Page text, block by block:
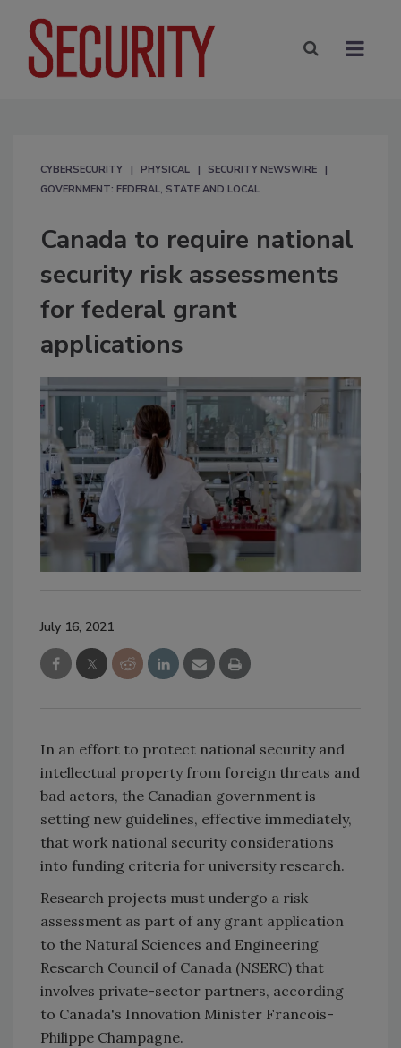
CYBERSECURITY PHYSICAL
SECURITY NEWSWIRE
GOVERNMENT: FEDERAL, STATE AND LOCAL
Canada to require national
security risk assessments
for federal grant
applications
July 16, 2021
In an effort to protect national security and
intellectual property from foreign threats and
bad actors, the Canadian government is
setting new guidelines, effective immediately,
that work national security considerations
into funding criteria for university research.
Research projects must undergo a risk
assessment as part of any grant application
to the Natural Sciences and Engineering
Research Council of Canada (NSERC) that
involves private-sector partners, according
to Canada's Innovation Minister Francois-
Philippe Champagne.